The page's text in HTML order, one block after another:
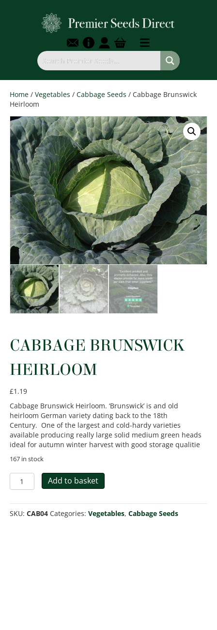
Home / Vegetables / Cabbage Seeds / Cabbage Brunswick
Heirloom
CABBAGE BRUNSWICK
HEIRLOOM
£1.19
Cabbage Brunswick Heirloom. ‘Brunswick’ is and old
heirloom German variety dating back to the 18th
Century. One of the largest and cold-hardy varieties
available producing really large solid medium green heads
ideal for autumn winter harvest with good storage qualitie
167 in stock
Cabbage
Brunswick
quantity
Add to basket
SKU: CAB04 Categories: Vegetables, Cabbage Seeds